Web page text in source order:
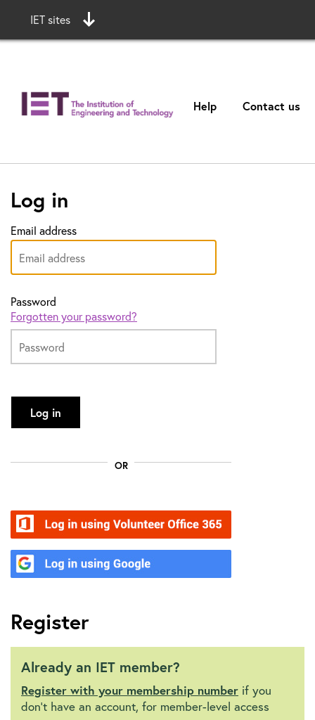
Help Contact us
IET sites
Volunteer Office 365
Google
Log in
Email address
Password
Forgotten your password?
Log in
OR
Register
Already an IET member?
Register with your membership number if you
don't have an account, for member-level access